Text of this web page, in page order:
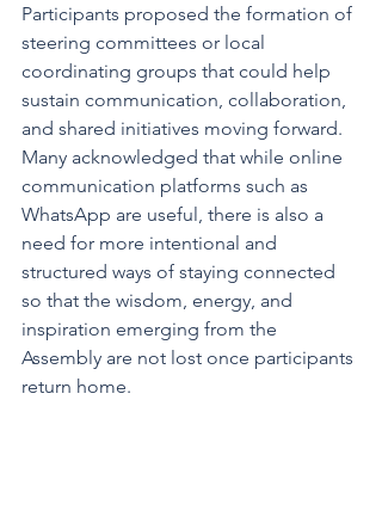
Participants proposed the formation of
steering committees or local
coordinating groups that could help
sustain communication, collaboration,
and shared initiatives moving forward.
Many acknowledged that while online
communication platforms such as
WhatsApp are useful, there is also a
need for more intentional and
structured ways of staying connected
so that the wisdom, energy, and
inspiration emerging from the
Assembly are not lost once participants
return home.